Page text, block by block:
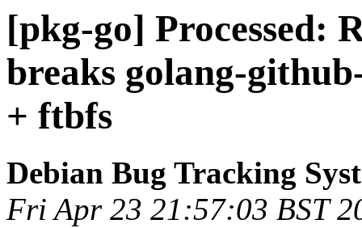
[pkg-go] Processed:
breaks golang-
+ ftbfs
Debian Bug Tracking
Fri Apr 23 21:57:03 BST